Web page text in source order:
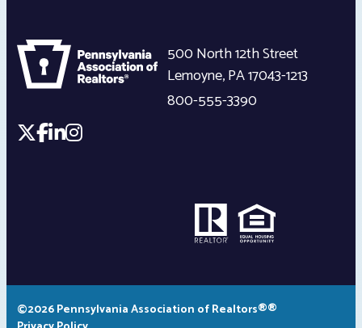
500 North 12th Street
Lemoyne,PA17043-1213
800-555-3390
©2026 Pennsylvania Association of Realtors®®